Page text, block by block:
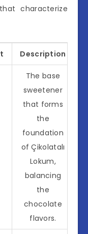
characterize
Description
The base
sweetener
that forms
the
foundation
of Çikolatalı
Lokum,
balancing
the
chocolate
flavors.